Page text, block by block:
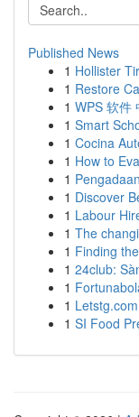
Published News
1 Hollister
1 Restore
1 WPS 软件
1 Smart
1 Cocina
1 How to
1
1 Discover
1 Labour
1 The
1 Finding
1 24club:
1
1
1 SI Food